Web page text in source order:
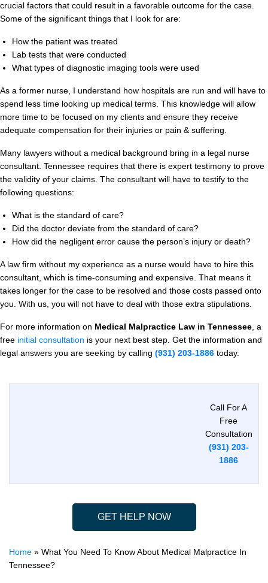
crucial factors that could result in a favorable outcome for the case.
Some of the significant things that I look for are:
How the patient was treated
Lab tests that were conducted
What types of diagnostic imaging tools were used
As a former nurse, I understand how hospitals are run and will have to
spend less time looking up medical terms. This knowledge will allow
more time to be focused on my clients and ensure they receive
adequate compensation for their injuries or pain & suffering.
Many lawyers without a medical background bring in a legal nurse
consultant. Tennessee requires that there is expert testimony to prove
the validity of your claims. The consultant will have to testify to the
following questions:
What is the standard of care?
Did the doctor deviate from the standard of care?
How did the negligent error cause the person’s injury or death?
A law firm without my experience as a nurse would have to hire this
consultant, which is time-consuming and expensive. That means it
takes longer for the case to be resolved and those costs passed onto
you. With us, you will not have to deal with those extra stipulations.
For more information on Medical Malpractice Law in Tennessee, a
free initial consultation is your next best step. Get the information and
legal answers you are seeking by calling (931) 203-1886 today.
Call For A
Free
Consultation
(931) 203-
1886
GET HELP NOW
Home » What You Need To Know About Medical Malpractice In
Tennessee?